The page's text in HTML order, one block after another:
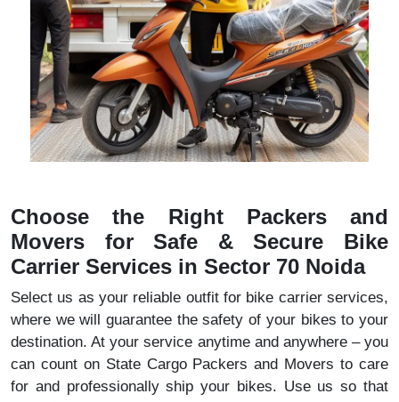
Choose the Right Packers and
Movers for Safe & Secure Bike
Carrier Services in Sector 70 Noida
Select us as your reliable outfit for bike carrier services,
where we will guarantee the safety of your bikes to your
destination. At your service anytime and anywhere – you
can count on State Cargo Packers and Movers to care
for and professionally ship your bikes. Use us so that